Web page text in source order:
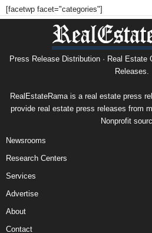
[facetwp facet="categories"]
Press Release Distribution · Real Estate
Releases.
RealEstateRama is a real estate press
provide real estate press releases from
Nonprofit
Newsrooms
Research Centers
Services
Advertise
About
Contact